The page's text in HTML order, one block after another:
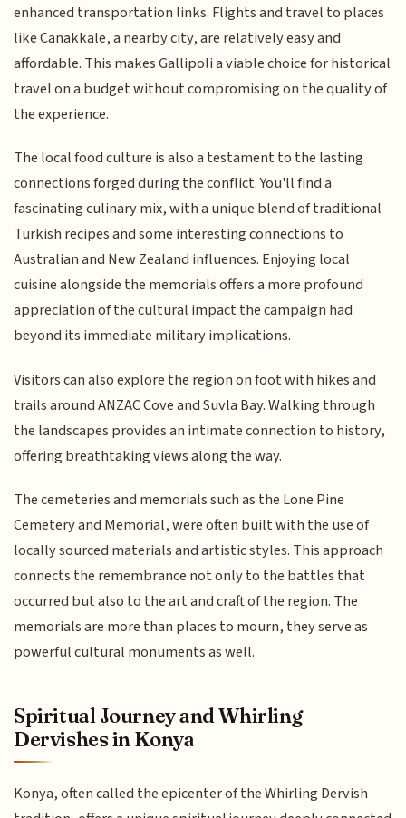
enhanced transportation links. Flights and travel to places
like Canakkale, a nearby city, are relatively easy and
affordable. This makes Gallipoli a viable choice for historical
travel on a budget without compromising on the quality of
the experience.
The local food culture is also a testament to the lasting
connections forged during the conflict. You'll find a
fascinating culinary mix, with a unique blend of traditional
Turkish recipes and some interesting connections to
Australian and New Zealand influences. Enjoying local
cuisine alongside the memorials offers a more profound
appreciation of the cultural impact the campaign had
beyond its immediate military implications.
Visitors can also explore the region on foot with hikes and
trails around ANZAC Cove and Suvla Bay. Walking through
the landscapes provides an intimate connection to history,
offering breathtaking views along the way.
The cemeteries and memorials such as the Lone Pine
Cemetery and Memorial, were often built with the use of
locally sourced materials and artistic styles. This approach
connects the remembrance not only to the battles that
occurred but also to the art and craft of the region. The
memorials are more than places to mourn, they serve as
powerful cultural monuments as well.
Spiritual Journey and Whirling
Dervishes in Konya
Konya, often called the epicenter of the Whirling Dervish